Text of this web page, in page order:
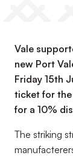
Vale
new Port
Friday 15th
ticket for
for a 10%
The striking